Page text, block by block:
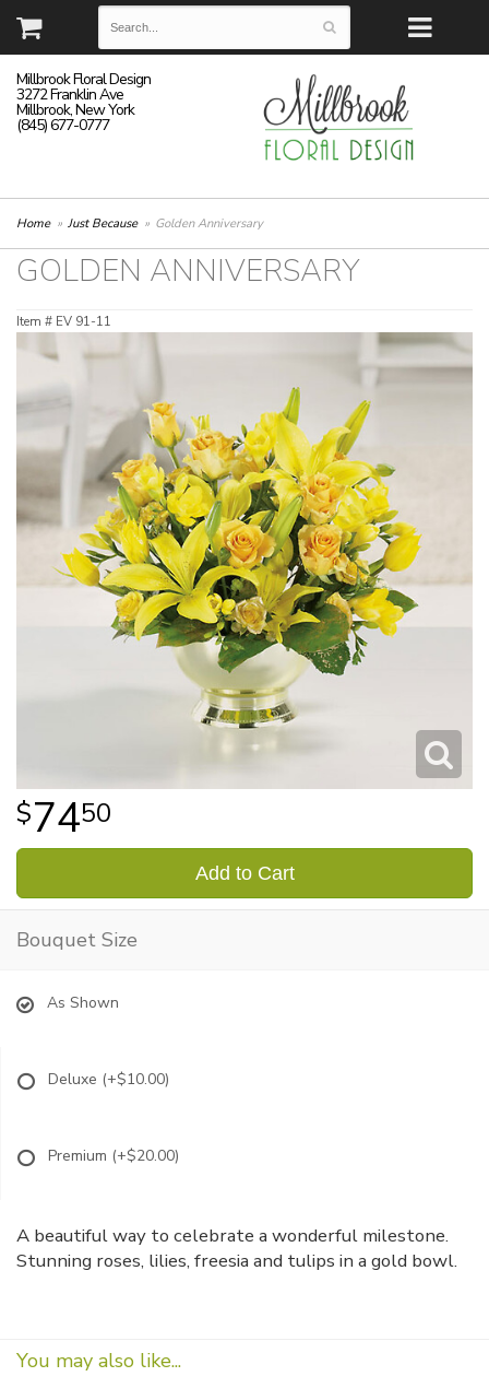
Millbrook Floral Design
3272 Franklin Ave
Millbrook, New York
(845) 677-0777
Home Just Because Golden Anniversary
GOLDEN ANNIVERSARY
Item # EV 91-11
7450
Add to Cart
Bouquet Size
As Shown
Deluxe (+$10.00)
Premium (+$20.00)
A beautiful way to celebrate a wonderful milestone.
Stunning roses, lilies, freesia and tulips in a gold bowl.
You may also like...